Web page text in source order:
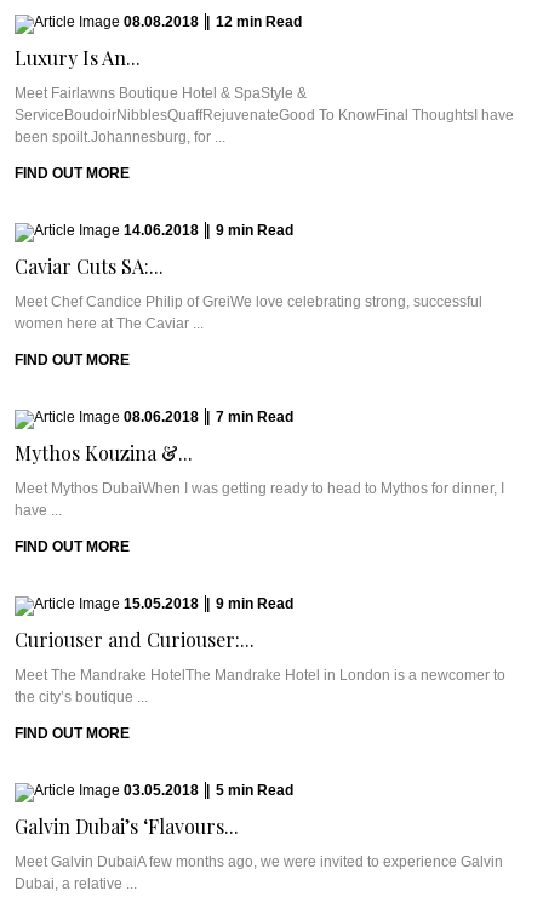
08.08.2018 12 min Read
Luxury Is An...
Meet Fairlawns Boutique Hotel & SpaStyle &
ServiceBoudoirNibblesQuaffRejuvenateGood To KnowFinal ThoughtsI have
been spoilt.Johannesburg, for ...
FIND OUT MORE
14.06.2018 9 min Read
Caviar Cuts SA:...
Meet Chef Candice Philip of GreiWe love celebrating strong, successful
women here at The Caviar ...
FIND OUT MORE
08.06.2018 7 min Read
Mythos Kouzina &...
Meet Mythos DubaiWhen I was getting ready to head to Mythos for dinner, I
have ...
FIND OUT MORE
15.05.2018 9 min Read
Curiouser and Curiouser:...
Meet The Mandrake HotelThe Mandrake Hotel in London is a newcomer to
the city’s boutique ...
FIND OUT MORE
03.05.2018 5 min Read
Galvin Dubai’s ‘Flavours...
Meet Galvin DubaiA few months ago, we were invited to experience Galvin
Dubai, a relative ...